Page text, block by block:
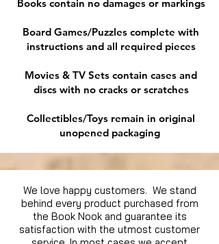
Books contain no damages or markings
Board Games/Puzzles complete with
instructions and all required pieces
Movies & TV Sets contain cases and
discs with no cracks or scratches
Collectibles/Toys remain in original
unopened packaging
We love happy customers. We stand
behind every product purchased from
the Book Nook and guarantee its
satisfaction with the utmost customer